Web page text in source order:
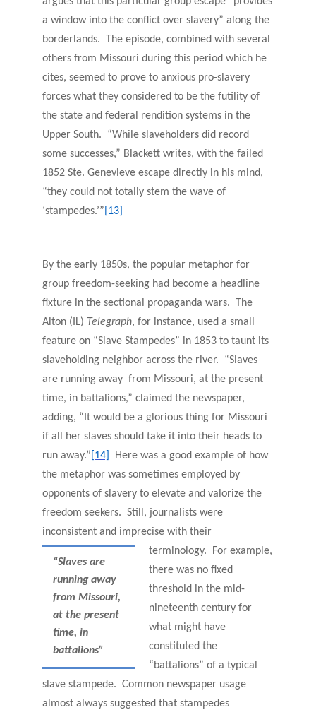
a window into the conflict over slavery” along the
borderlands. The episode, combined with several
others from Missouri during this period which he
cites, seemed to prove to anxious pro-slavery
forces what they considered to be the futility of
the state and federal rendition systems in the
Upper South. “While slaveholders did record
some successes,” Blackett writes, with the failed
1852 Ste. Genevieve escape directly in his mind,
“they could not totally stem the wave of
‘stampedes.’” [13]
By the early 1850s, the popular metaphor for
group freedom-seeking had become a headline
fixture in the sectional propaganda wars. The
Alton (IL) Telegraph, for instance, used a small
feature on “Slave Stampedes” in 1853 to taunt its
slaveholding neighbor across the river. “Slaves
are running away from Missouri, at the present
time, in battalions,” claimed the newspaper,
adding, “It would be a glorious thing for Missouri
if all her slaves should take it into their heads to
run away.” [14]
Here was a good example of how
the metaphor was sometimes employed by
opponents of slavery to elevate and valorize the
freedom seekers. Still, journalists were
inconsistent and imprecise with their
“Slaves are
running away
from Missouri,
at the present
time, in
battalions”
terminology. For example,
there was no fixed
threshold in the mid-
nineteenth century for
what might have
constituted the
“battalions” of a typical
slave stampede. Common newspaper usage
almost always suggested that stampedes